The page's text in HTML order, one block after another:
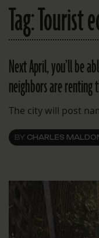
Tag:Tourist
Next April, you’ll be
neighbors are renting
The city will post
BY CHARLES